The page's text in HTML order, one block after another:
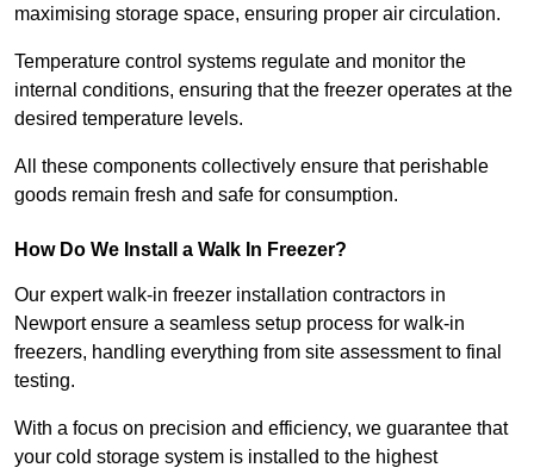
maximising storage space, ensuring proper air circulation.
Temperature control systems regulate and monitor the
internal conditions, ensuring that the freezer operates at the
desired temperature levels.
All these components collectively ensure that perishable
goods remain fresh and safe for consumption.
How Do We Install a Walk In Freezer?
Our expert walk-in freezer installation contractors in
Newport ensure a seamless setup process for walk-in
freezers, handling everything from site assessment to final
testing.
With a focus on precision and efficiency, we guarantee that
your cold storage system is installed to the highest